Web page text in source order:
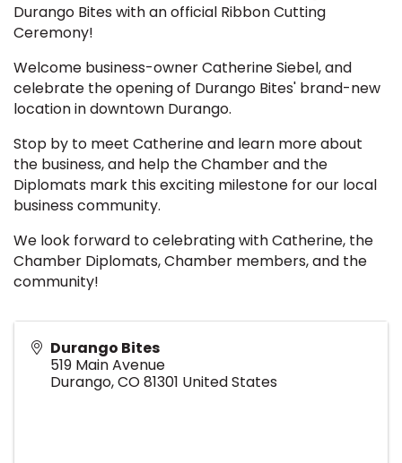
Durango Bites with an official Ribbon Cutting
Ceremony!
Welcome business-owner Catherine Siebel, and
celebrate the opening of Durango Bites' brand-new
location in downtown Durango.
Stop by to meet Catherine and learn more about
the business, and help the Chamber and the
Diplomats mark this exciting milestone for our local
business community.
We look forward to celebrating with Catherine, the
Chamber Diplomats, Chamber members, and the
community!
Durango Bites
519 Main Avenue
Durango,CO81301 United States